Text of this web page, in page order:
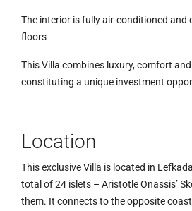
The interior is fully air-conditioned and
floors
This Villa combines luxury, comfort
constituting a unique investment
Location
This exclusive Villa is located in
total of 24 islets – Aristotle Onassis’
them. It connects to the opposite